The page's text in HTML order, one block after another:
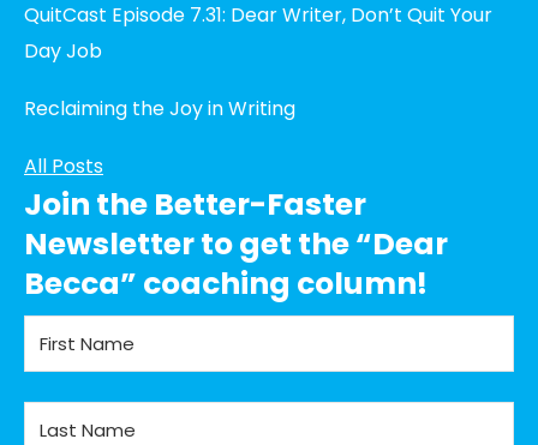
QuitCast Episode 7.31: Dear Writer, Don’t Quit Your
Day Job
Reclaiming the Joy in Writing
All Posts
Join the Better-Faster
Newsletter to get the “Dear
Becca” coaching column!